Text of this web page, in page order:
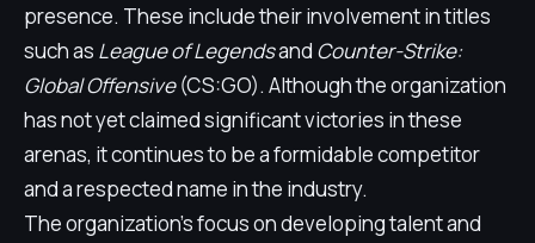
presence. These include their involvement in titles
such as League of Legendsand Counter-Strike:
Global Offensive(CS:GO). Although the organization
has not yet claimed significant victories in these
arenas, it continues to be a formidable competitor
and a respected name in the industry.
The organization's focus on developing talent and